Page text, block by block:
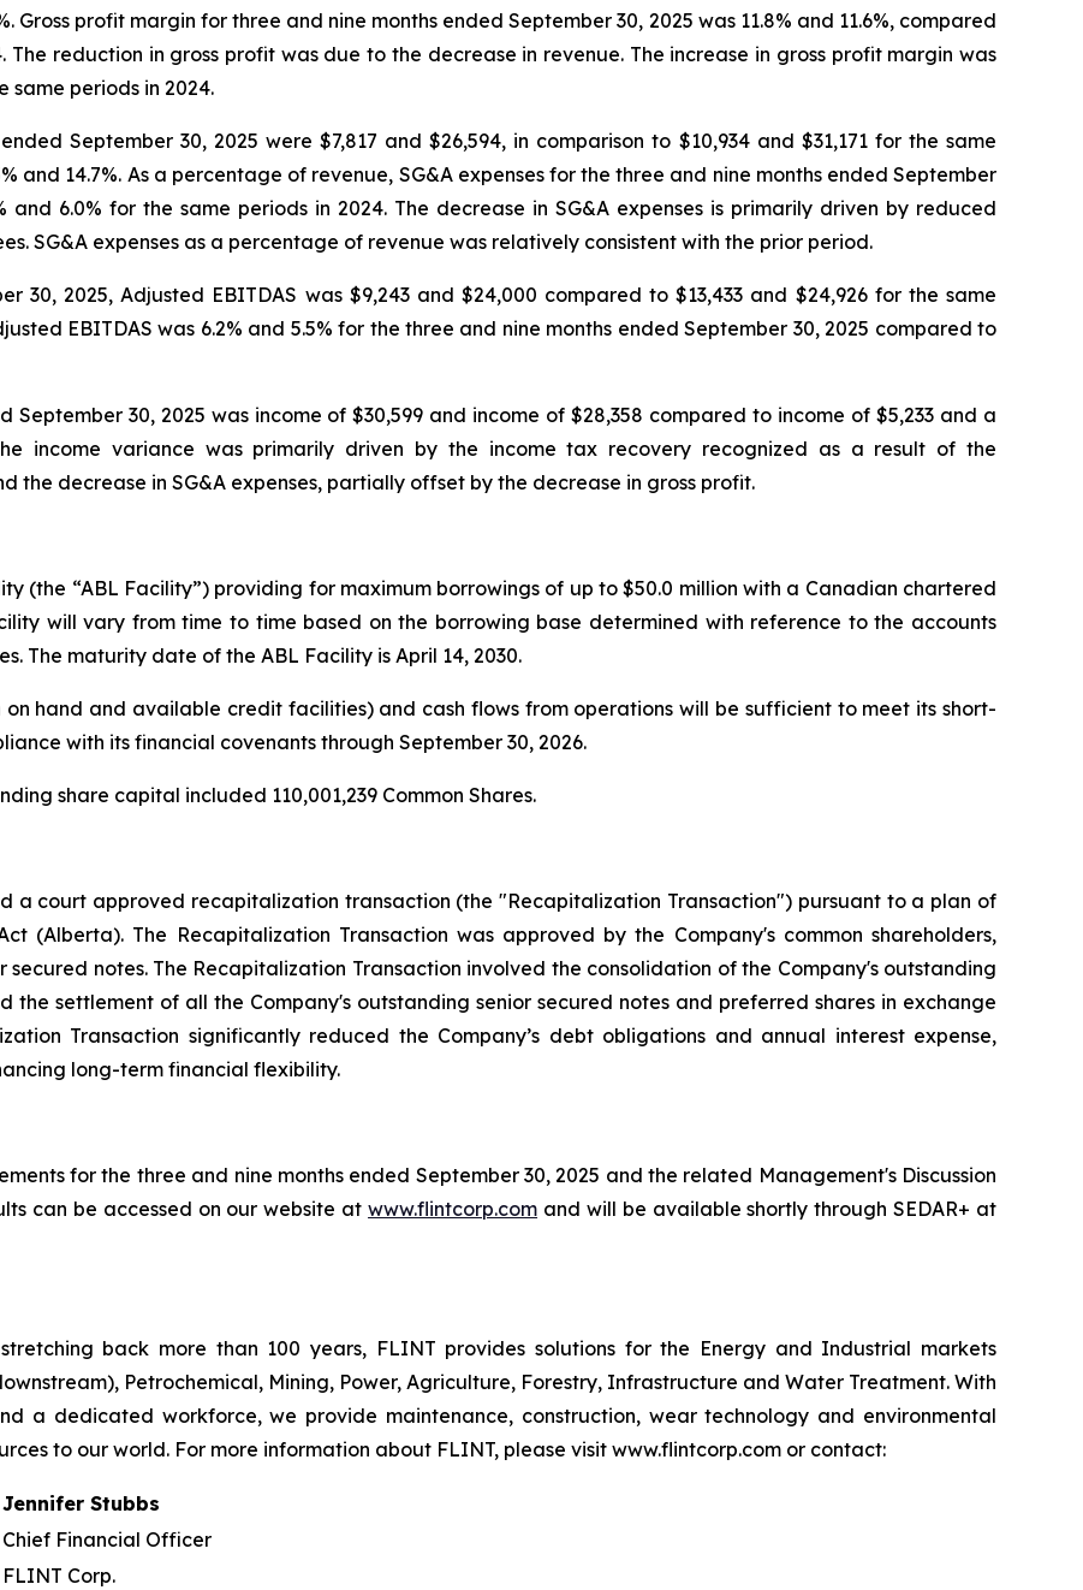
Gross profit margin for three and nine months ended September 30, 2025 was 11.8% and 11.6%, compared
The reduction in gross profit was due to the decrease in revenue. The increase in gross profit margin was
periods in 2024.
September 30, 2025 were $7,817 and $26,594, in comparison to $10,934 and $31,171 for the same
and 14.7%. As a percentage of revenue, SG&A expenses for the three and nine months ended September
and 6.0% for the same periods in 2024. The decrease in SG&A expenses is primarily driven by reduced
SG&A expenses as a percentage of revenue was relatively consistent with the prior period.
30, 2025, Adjusted EBITDAS was $9,243 and $24,000 compared to $13,433 and $24,926 for the same
EBITDAS was 6.2% and 5.5% for the three and nine months ended September 30, 2025 compared to
30, 2025 was income of $30,599 and income of $28,358 compared to income of $5,233 and a
income variance was primarily driven by the income tax recovery recognized as a result of the
the decrease in SG&A expenses, partially offset by the decrease in gross profit.
(the “ABL Facility”) providing for maximum borrowings of up to $50.0 million with a Canadian chartered
will vary from time to time based on the borrowing base determined with reference to the accounts
The maturity date of the ABL Facility is April 14, 2030.
hand and available credit facilities) and cash flows from operations will be sufficient to meet its short-
with its financial covenants through September 30, 2026.
share capital included 110,001,239 Common Shares.
a court approved recapitalization transaction (the "Recapitalization Transaction") pursuant to a plan of
(Alberta). The Recapitalization Transaction was approved by the Company's common shareholders,
notes. The Recapitalization Transaction involved the consolidation of the Company's outstanding
the settlement of all the Company's outstanding senior secured notes and preferred shares in exchange
Transaction significantly reduced the Company’s debt obligations and annual interest expense,
long-term financial flexibility.
for the three and nine months ended September 30, 2025 and the related Management's Discussion
can be accessed on our website atwww.flintcorp.com and will be available shortly through SEDAR+ at
back more than 100 years, FLINT provides solutions for the Energy and Industrial markets
Petrochemical, Mining, Power, Agriculture, Forestry, Infrastructure and Water Treatment. With
a dedicated workforce, we provide maintenance, construction, wear technology and environmental
to our world. For more information about FLINT, please visit www.flintcorp.com or contact:
Jennifer Stubbs
Chief Financial Officer
FLINT Corp.